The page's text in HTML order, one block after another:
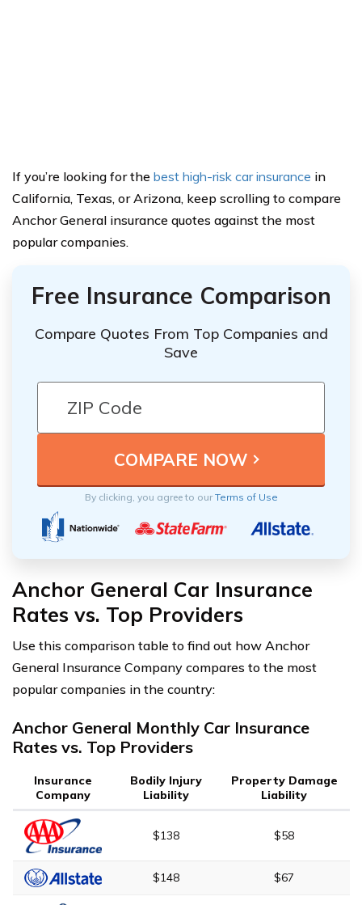
If you’re looking for the best high-risk car insurance in
California, Texas, or Arizona, keep scrolling to compare
Anchor General insurance quotes against the most
popular companies.
Free Insurance Comparison
Compare Quotes From Top Companies and
Save
By clicking, you agree to ourTerms of Use
Anchor General Car Insurance
Rates vs. Top Providers
Use this comparison table to find out how Anchor
General Insurance Company compares to the most
popular companies in the country:
Anchor General Monthly Car Insurance
Rates vs. Top Providers
Insurance
Company
Bodily Injury
Liability
Property Damage
Liability
$138 $58
$148 $67